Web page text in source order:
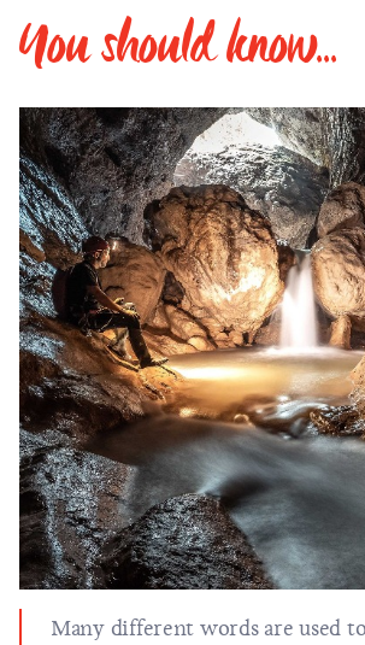
You should know...
Many different words are used